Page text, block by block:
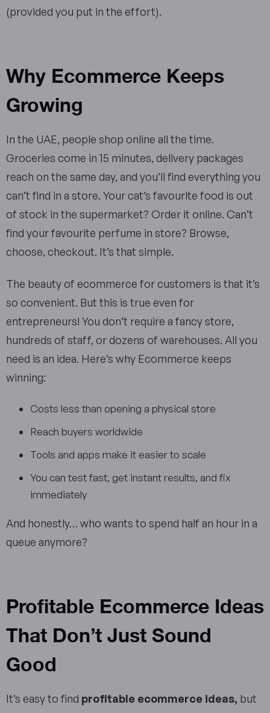
(provided you put in the effort).
Why Ecommerce Keeps
Growing
In the UAE, people shop online all the time.
Groceries come in 15 minutes, delivery packages
reach on the same day, and you’ll find everything you
can’t find in a store. Your cat’s favourite food is out
of stock in the supermarket? Order it online. Can’t
find your favourite perfume in store? Browse,
choose, checkout. It’s that simple.
The beauty of ecommerce for customers is that it’s
so convenient. But this is true even for
entrepreneurs! You don’t require a fancy store,
hundreds of staff, or dozens of warehouses. All you
need is an idea. Here’s why Ecommerce keeps
winning:
Costs less than opening a physical store
Reach buyers worldwide
Tools and apps make it easier to scale
You can test fast, get instant results, and fix
immediately
And honestly… who wants to spend half an hour in a
queue anymore?
Profitable Ecommerce Ideas
That Don’t Just Sound
Good
It’s easy to find profitable ecommerce ideas, but